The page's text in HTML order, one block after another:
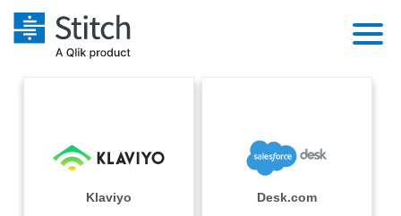
Sales
Integrations
Sources
PricingKlaviyo Desk.com